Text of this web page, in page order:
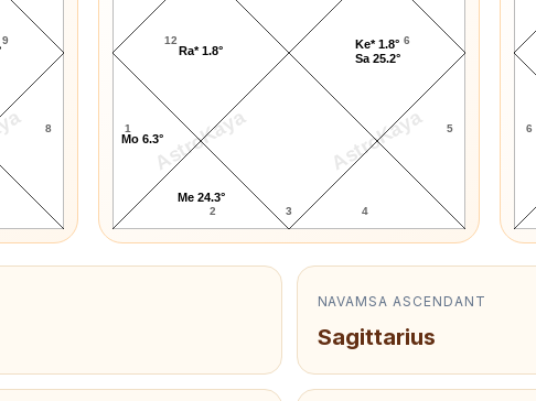
8
9
AstroKaya AstroKaya
12
1
2 3 4
5
6
Mo 6.3°
Me 24.3°
Ke* 1.8°
Sa 25.2°
Ra* 1.8°
6
NAVAMSA ASCENDANT
Sagittarius